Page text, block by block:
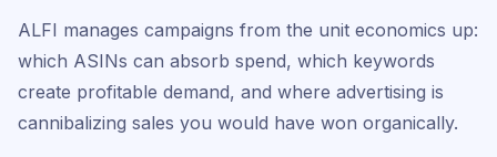
ALFI manages campaigns from the unit economics up:
which ASINs can absorb spend, which keywords
create profitable demand, and where advertising is
cannibalizing sales you would have won organically.